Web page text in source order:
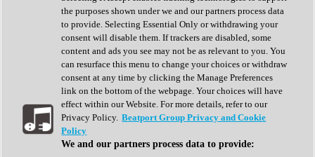
Stereo Width
Surround Tools
Tape Emulation
Transient Shaper
Tremolo
Vibrato
Vocal Processing
Vocoder
Show All
Complete Collection
Drum Machine
the purposes shown under we and our partners process data
to provide. Selecting Essential Only or withdrawing your
consent will disable them. If trackers are disabled, some
content and ads you see may not be as relevant to you. You
can resurface this menu to change your choices or withdraw
consent at any time by clicking the Manage Preferences
link on the bottom of the webpage. Your choices will have
effect within our Website. For more details, refer to our
Privacy Policy. Beatport Group Privacy and Cookie
Policy
We and our partners process data to provide: